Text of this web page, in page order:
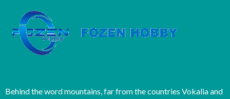
Behind the word mountains, far from the countries Vokalia and